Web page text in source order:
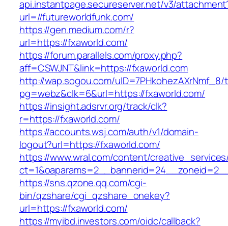
api.instantpage.secureserver.net/v3/
url=//futureworldfunk.com/
https://gen.medium.com/r?
url=https://fxaworld.com/
https://forum.parallels.com/proxy.php?
aff=CSWJNT&link=https://fxaworld.com
http://wap.sogou.com/uID=7PHkohezAXrNmf_8/
pg=webz&clk=6&url=https://fxaworld.com/
https://insight.adsrvr.org/track/clk?
r=https://fxaworld.com/
https://accounts.wsj.com/auth/v1/domain-
logout?url=https://fxaworld.com/
https://www.wral.com/content/
https://sns.qzone.qq.com/cgi-
bin/qzshare/cgi_qzshare_onekey?
url=https://fxaworld.com/
https://myibd.investors.com/oidc/callback?